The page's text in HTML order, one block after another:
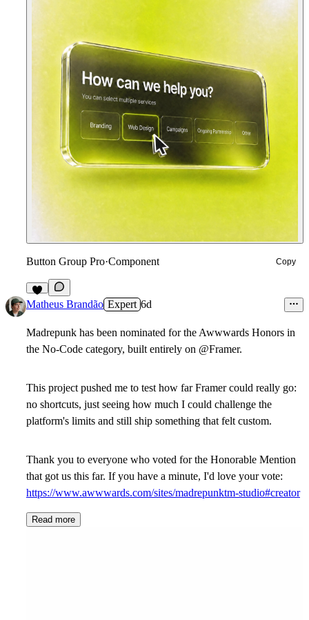
Button Group Pro·Component Copy
7
Matheus Brandão Expert 6d
Madrepunk has been nominated for the Awwwards Honors in
the No-Code category, built entirely on @Framer.
This project pushed me to test how far Framer could really go:
no shortcuts, just seeing how much I could challenge the
platform's limits and still ship something that felt custom.
Thank you to everyone who voted for the Honorable Mention
that got us this far. If you have a minute, I'd love your vote:
https://www.awwwards.com/sites/madrepunktm-studio#creator
Read more